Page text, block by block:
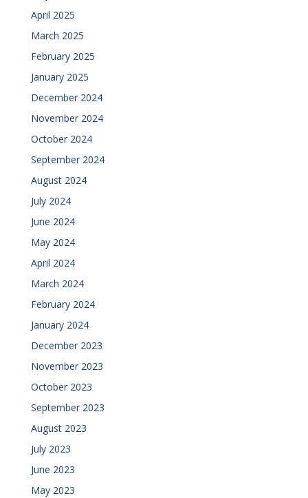
April 2025
March 2025
February 2025
January 2025
December 2024
November 2024
October 2024
September 2024
August 2024
July 2024
June 2024
May 2024
April 2024
March 2024
February 2024
January 2024
December 2023
November 2023
October 2023
September 2023
August 2023
July 2023
June 2023
May 2023